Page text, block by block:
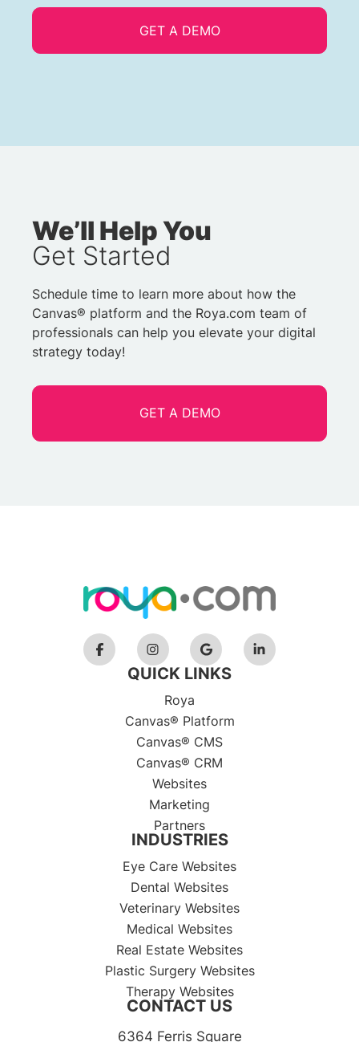
We’ll Help You
Get Started
Schedule time to learn more about how the
Canvas® platform and the Roya.com team of
professionals can help you elevate your digital
strategy today!
GET A DEMO
QUICK LINKS
Roya
Canvas® Platform
Canvas® CMS
Canvas® CRM
Websites
Marketing
Partners
INDUSTRIES
Eye Care Websites
Dental Websites
Veterinary Websites
Medical Websites
Real Estate Websites
Plastic Surgery Websites
Therapy Websites
CONTACT US
6364 Ferris Square